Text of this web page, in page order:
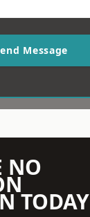
Message
NO
TODAY